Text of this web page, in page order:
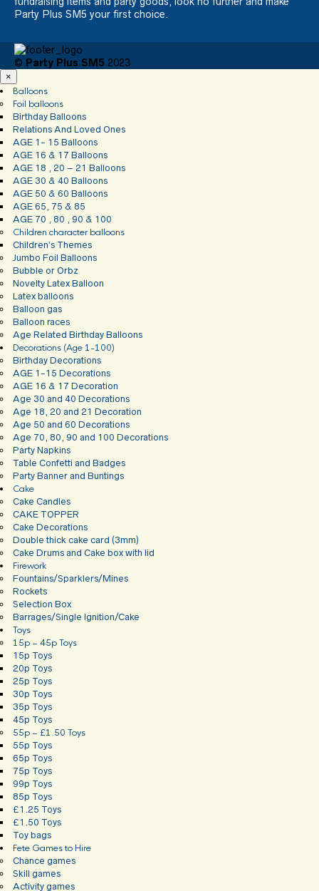
Party Plus SM5 your first choice.
© Party Plus SM5 2023
×
Balloons
Foil balloons
Birthday Balloons
Relations And Loved Ones
AGE 1- 15 Balloons
AGE 16 & 17 Balloons
AGE 18 , 20 – 21 Balloons
AGE 30 & 40 Balloons
AGE 50 & 60 Balloons
AGE 65, 75 & 85
AGE 70 , 80 , 90 & 100
Children character balloons
Children’s Themes
Jumbo Foil Balloons
Bubble or Orbz
Novelty Latex Balloon
Latex balloons
Balloon gas
Balloon races
Age Related Birthday Balloons
Decorations (Age 1-100)
Birthday Decorations
AGE 1-15 Decorations
AGE 16 & 17 Decoration
Age 30 and 40 Decorations
Age 18, 20 and 21 Decoration
Age 50 and 60 Decorations
Age 70, 80, 90 and 100 Decorations
Party Napkins
Table Confetti and Badges
Party Banner and Buntings
Cake
Cake Candles
CAKE TOPPER
Cake Decorations
Double thick cake card (3mm)
Cake Drums and Cake box with lid
Firework
Fountains/Sparklers/Mines
Rockets
Selection Box
Barrages/Single Ignition/Cake
Toys
15p – 45p Toys
15p Toys
20p Toys
25p Toys
30p Toys
35p Toys
45p Toys
55p – £1.50 Toys
55p Toys
65p Toys
75p Toys
99p Toys
85p Toys
£1.25 Toys
£1.50 Toys
Toy bags
Fete Games to Hire
Chance games
Skill games
Activity games